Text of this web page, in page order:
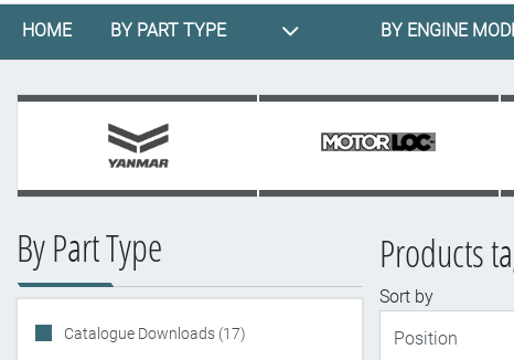
HOME BY PART TYPE BY ENGINE
By Part Type
Catalogue Downloads (17)
Products
Sort by